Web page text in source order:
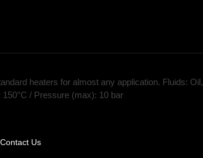
heaters for almost any application. Fluids: Oil,
/ Pressure (max): 10 bar
Contact Us